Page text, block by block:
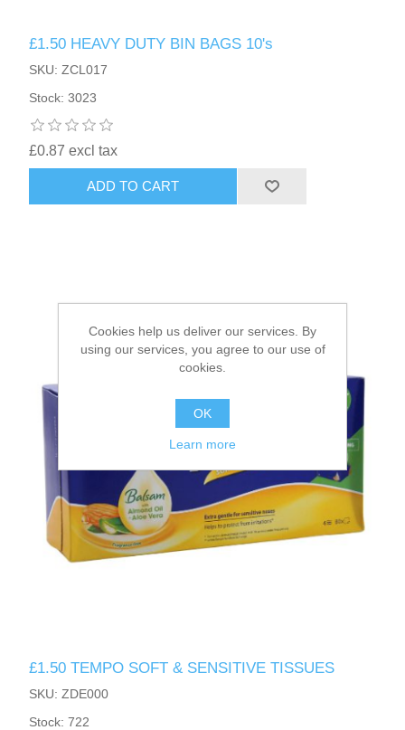
HAIR ACCESSORIES SIDE
£1.50 HEAVY DUTY BIN BAGS 10's
SKU: ZCL017
Stock: 3023
£0.87 excl tax
ADD TO CART
£1.50 TEMPO SOFT & SENSITIVE TISSUES
SKU: ZDE000
Stock: 722
Cookies help us deliver our services. By
using our services, you agree to our use of
cookies.
OK
Learn more